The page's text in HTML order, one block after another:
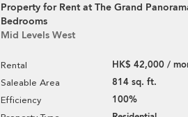
Property for Rent at The Grand
Bedrooms
Mid Levels West
Rental HK$ 42,000 /
Saleable Area 814 sq. ft.
Efficiency 100%